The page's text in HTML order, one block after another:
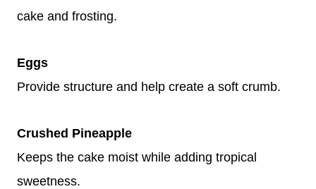
cake and frosting.
Eggs
Provide structure and help create a soft crumb.
Crushed Pineapple
Keeps the cake moist while adding tropical
sweetness.